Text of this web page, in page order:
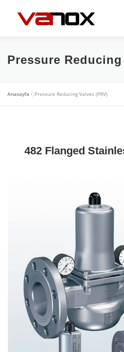
EXPANSION JOINTS
VALVES DAMPERS
Pressure Reducing
Anasayfa »Pressure Reducing Valves (PRV)
482 Flanged